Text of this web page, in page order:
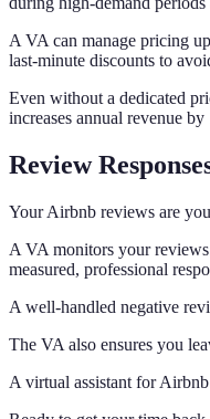
A VA can manage pricing
last-minute discounts to
Even without a dedicated
increases annual revenue
Review
Your Airbnb reviews are
A VA monitors your
measured, professional
A well-handled negative
The VA also ensures you
A virtual assistant for